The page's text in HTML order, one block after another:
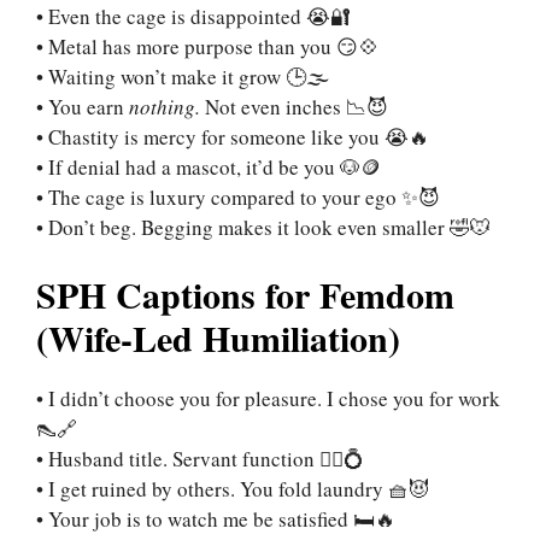
• Even the cage is disappointed 😭🔐
• Metal has more purpose than you 😏💠
• Waiting won’t make it grow 🕒🌫️
• You earn nothing. Not even inches 📉😈
• Chastity is mercy for someone like you 😭🔥
• If denial had a mascot, it’d be you 🐶🪙
• The cage is luxury compared to your ego ✨😈
• Don’t beg. Begging makes it look even smaller 🤣🐭
SPH Captions for Femdom
(Wife-Led Humiliation)
• I didn’t choose you for pleasure. I chose you for work
👠🔗
• Husband title. Servant function 🧎‍♂️💍
• I get ruined by others. You fold laundry 🧺😈
• Your job is to watch me be satisfied 🛏️🔥